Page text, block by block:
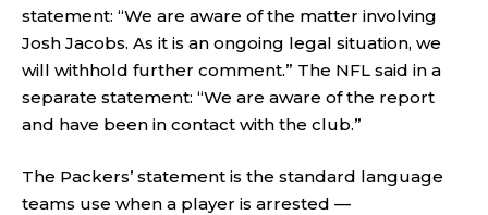
statement: “We are aware of the matter involving
Josh Jacobs. As it is an ongoing legal situation, we
will withhold further comment.” The NFL said in a
separate statement: “We are aware of the report
and have been in contact with the club.”
The Packers’ statement is the standard language
teams use when a player is arrested —